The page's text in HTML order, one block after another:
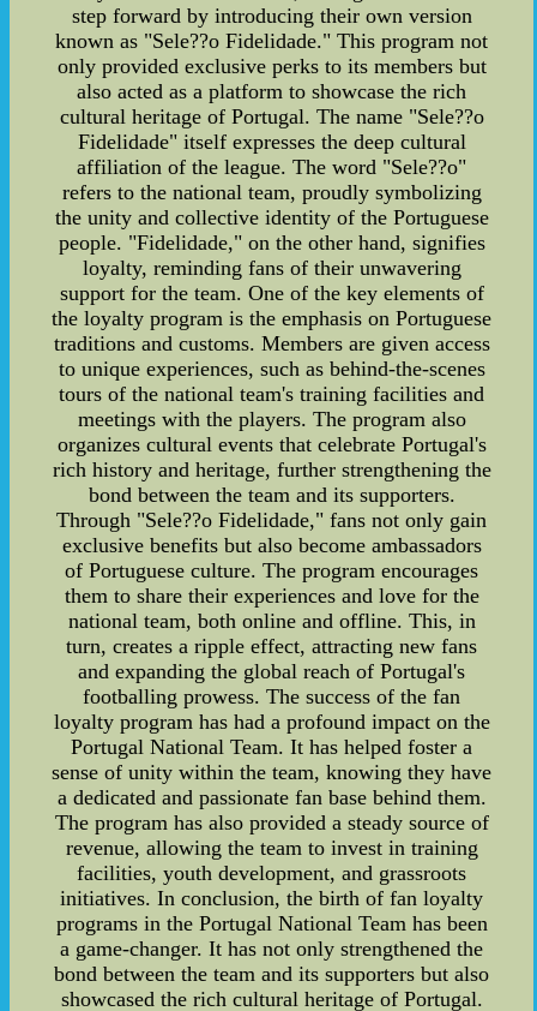
step forward by introducing their own version
known as "Sele??o Fidelidade." This program not
only provided exclusive perks to its members but
also acted as a platform to showcase the rich
cultural heritage of Portugal. The name "Sele??o
Fidelidade" itself expresses the deep cultural
affiliation of the league. The word "Sele??o"
refers to the national team, proudly symbolizing
the unity and collective identity of the Portuguese
people. "Fidelidade," on the other hand, signifies
loyalty, reminding fans of their unwavering
support for the team. One of the key elements of
the loyalty program is the emphasis on Portuguese
traditions and customs. Members are given access
to unique experiences, such as behind-the-scenes
tours of the national team's training facilities and
meetings with the players. The program also
organizes cultural events that celebrate Portugal's
rich history and heritage, further strengthening the
bond between the team and its supporters.
Through "Sele??o Fidelidade," fans not only gain
exclusive benefits but also become ambassadors
of Portuguese culture. The program encourages
them to share their experiences and love for the
national team, both online and offline. This, in
turn, creates a ripple effect, attracting new fans
and expanding the global reach of Portugal's
footballing prowess. The success of the fan
loyalty program has had a profound impact on the
Portugal National Team. It has helped foster a
sense of unity within the team, knowing they have
a dedicated and passionate fan base behind them.
The program has also provided a steady source of
revenue, allowing the team to invest in training
facilities, youth development, and grassroots
initiatives. In conclusion, the birth of fan loyalty
programs in the Portugal National Team has been
a game-changer. It has not only strengthened the
bond between the team and its supporters but also
showcased the rich cultural heritage of Portugal.